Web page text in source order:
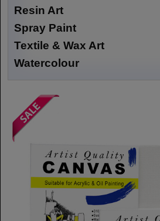
Resin Art
Spray Paint
Textile & Wax Art
Watercolour